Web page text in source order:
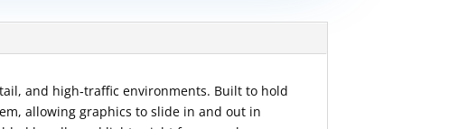
and high‑traffic environments. Built to hold
allowing graphics to slide in and out in